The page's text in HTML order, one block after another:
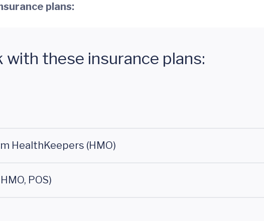
plans:
these insurance plans:
HealthKeepers (HMO)
POS)